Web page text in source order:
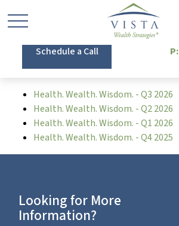
Schedule a Call P:
Health. Wealth. Wisdom. - Q3 2026
Health. Wealth. Wisdom. - Q2 2026
Health. Wealth. Wisdom. - Q1 2026
Health. Wealth. Wisdom. - Q4 2025
Looking for More
Information?